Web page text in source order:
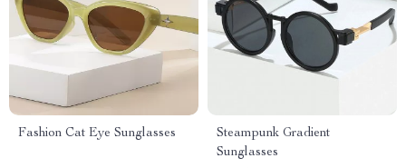
Fashion Cat Eye Sunglasses
Steampunk Gradient
Sunglasses